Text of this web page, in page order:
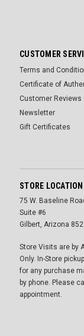
CUSTOMER
Terms and
Certificate of
Customer Reviews
Newsletter
Gift Certificates
STORE LOCATION
75 W. Baseline
Suite #6
Gilbert, Arizona
Store Visits are by
Only. In-Store
for any purchase
by phone. Please
appointment.